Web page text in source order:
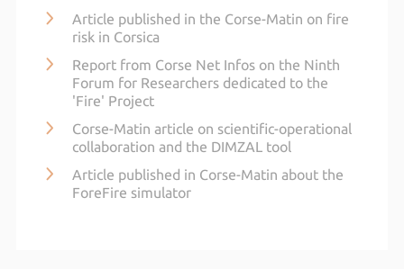
Article published in the Corse-Matin on fire
risk in Corsica
Report from Corse Net Infos on the Ninth
Forum for Researchers dedicated to the
'Fire' Project
Corse-Matin article on scientific-operational
collaboration and the DIMZAL tool
Article published in Corse-Matin about the
ForeFire simulator